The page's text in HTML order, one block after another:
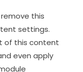
this
settings.
of this content
even apply